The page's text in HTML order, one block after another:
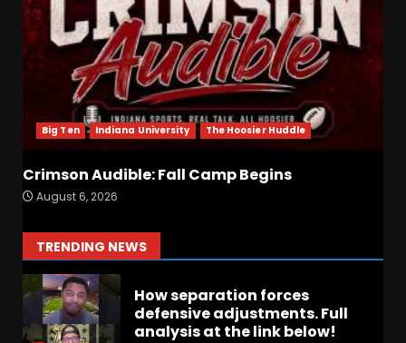
Big Ten Indiana University The Hoosier Huddle
Crimson Audible: Fall Camp Begins
August 6, 2026
TRENDING NEWS
6
August 6, 2026
7
Crimson Audible: Fall Camp
Begins
August 6, 2026
1
BIG Ohio State
August 6, 2026
How separation forces
defensive adjustments. Full
analysis at the link below!